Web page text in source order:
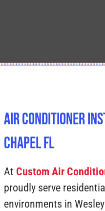
Air Conditioner
Chapel FL
At Custom Air
proudly serve
environments in